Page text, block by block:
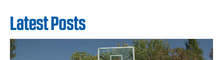
Latest Posts